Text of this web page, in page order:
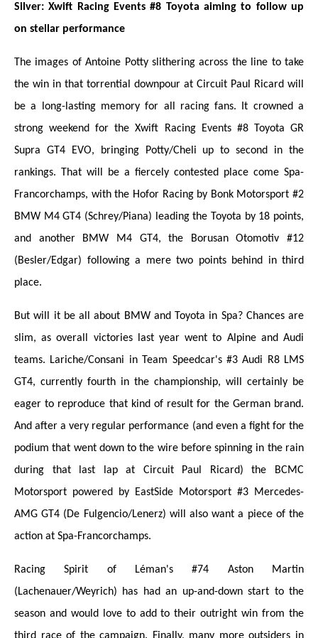
Silver: Xwift Racing Events #8 Toyota aiming to follow up
on stellar performance
The images of Antoine Potty slithering across the line to take
the win in that torrential downpour at Circuit Paul Ricard will
be a long-lasting memory for all racing fans. It crowned a
strong weekend for the Xwift Racing Events #8 Toyota GR
Supra GT4 EVO, bringing Potty/Cheli up to second in the
rankings. That will be a fiercely contested place come Spa-
Francorchamps, with the Hofor Racing by Bonk Motorsport #2
BMW M4 GT4 (Schrey/Piana) leading the Toyota by 18 points,
and another BMW M4 GT4, the Borusan Otomotiv #12
(Besler/Edgar) following a mere two points behind in third
place.
But will it be all about BMW and Toyota in Spa? Chances are
slim, as overall victories last year went to Alpine and Audi
teams. Lariche/Consani in Team Speedcar's #3 Audi R8 LMS
GT4, currently fourth in the championship, will certainly be
eager to reproduce that kind of result for the German brand.
And after a very regular performance (and even a fight for the
podium that went down to the wire before spinning in the rain
during that last lap at Circuit Paul Ricard) the BCMC
Motorsport powered by EastSide Motorsport #3 Mercedes-
AMG GT4 (De Fulgencio/Lenerz) will also want a piece of the
action at Spa-Francorchamps.
Racing Spirit of Léman's #74 Aston Martin
(Lachenauer/Weyrich) has had an up-and-down start to the
season and would love to add to their outright win from the